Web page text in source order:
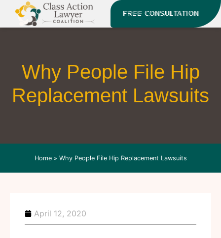
FREE CONSULTATION
Why People File Hip
Replacement Lawsuits
Home» Why People File Hip Replacement Lawsuits
April 12, 2020